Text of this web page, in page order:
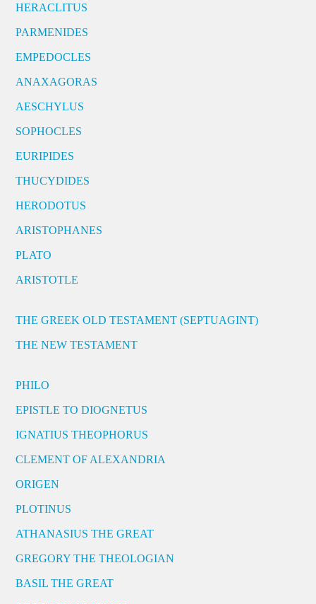
HERACLITUS
PARMENIDES
EMPEDOCLES
ANAXAGORAS
AESCHYLUS
SOPHOCLES
EURIPIDES
THUCYDIDES
HERODOTUS
ARISTOPHANES
PLATO
ARISTOTLE
THE GREEK OLD TESTAMENT (SEPTUAGINT)
THE NEW TESTAMENT
PHILO
EPISTLE TO DIOGNETUS
IGNATIUS THEOPHORUS
CLEMENT OF ALEXANDRIA
ORIGEN
PLOTINUS
ATHANASIUS THE GREAT
GREGORY THE THEOLOGIAN
BASIL THE GREAT